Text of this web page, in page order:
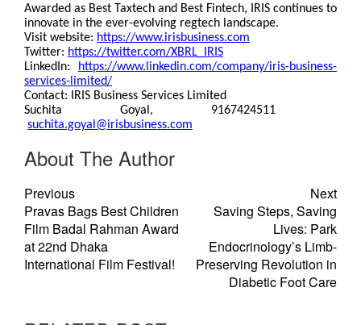
Awarded as Best Taxtech and Best Fintech, IRIS continues to
innovate in the ever-evolving regtech landscape.
Visit website: https://www.irisbusiness.com
Twitter: https://twitter.com/XBRL_IRIS
LinkedIn:
https://www.linkedin.com/company/iris-business-
services-limited/
Contact: IRIS Business Services Limited
Suchita Goyal, 9167424511
suchita.goyal@irisbusiness.com
About The Author
Previous
Pravas Bags Best Children
Film Badal Rahman Award
at 22nd Dhaka
International Film Festival!
Next
Saving Steps, Saving
Lives: Park
Endocrinology’s Limb-
Preserving Revolution in
Diabetic Foot Care